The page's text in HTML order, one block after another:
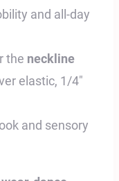
and all-day
the neckline
elastic, 1/4″
and sensory